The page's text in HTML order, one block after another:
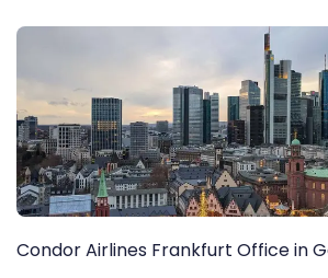
Condor Airlines Frankfurt Office in